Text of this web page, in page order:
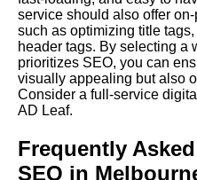
service should also offer
such as optimizing title
header tags. By selecting a
prioritizes SEO, you can
visually appealing but also
Consider a full-service
AD Leaf.
Frequently
SEO in